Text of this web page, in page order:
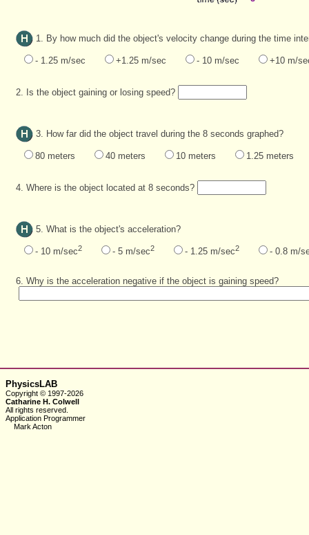
1. By how much did the object's velocity change during the time
- 1.25 m/sec +1.25 m/sec - 10 m/sec +10 m/
2. Is the object gaining or losing speed?
3. How far did the object travel during the 8 seconds graphed?
80 meters 40 meters 10 meters 1.25 meters
4. Where is the object located at 8 seconds?
5. What is the object's acceleration?
- 10 m/sec2 - 5 m/sec2 - 1.25 m/sec2 - 0.8 m/
6. Why is the acceleration negative if the object is gaining speed?
PhysicsLAB
Copyright © 1997-2026
Catharine H. Colwell
All rights reserved.
Application Programmer
Mark Acton